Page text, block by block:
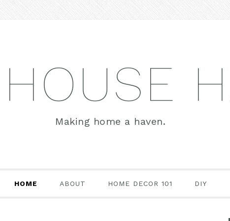
Making home a haven.
HOME ABOUT HOME DECOR 101 DIY